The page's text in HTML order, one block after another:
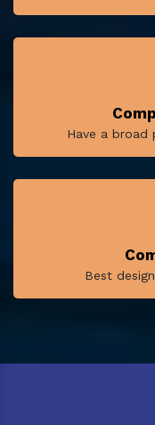
Have a
Best